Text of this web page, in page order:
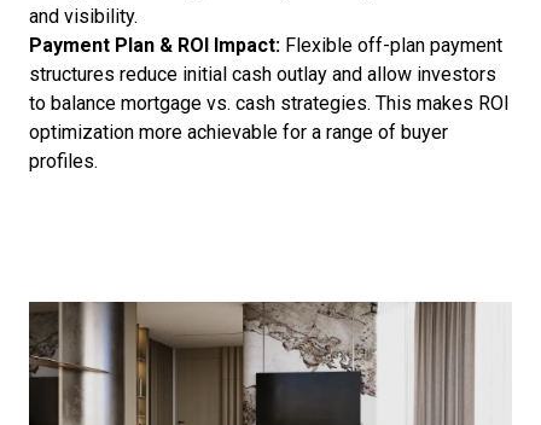
and visibility.
Payment Plan & ROI Impact: Flexible off-plan payment
structures reduce initial cash outlay and allow investors
to balance mortgage vs. cash strategies. This makes ROI
optimization more achievable for a range of buyer
profiles.